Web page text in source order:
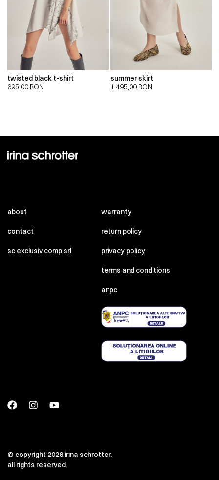
twisted black t-shirt
695,00 RON
summer skirt
1.495,00 RON
about
contact
sc exclusiv comp srl
warranty
return policy
privacy policy
terms and conditions
anpc
© copyright 2026 irina schrotter.
all rights reserved.